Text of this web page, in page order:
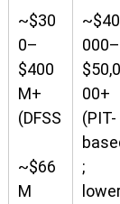
~$30
0–
$400
M+
(DFSS
~$66
M
000–
$50,0
00+
(PIT-
;